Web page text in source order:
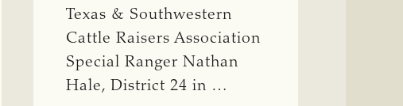
Texas & Southwestern
Cattle Raisers Association
Special Ranger Nathan
Hale, District 24 in …